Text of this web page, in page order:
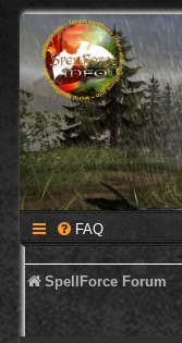
FAQ
SpellForce Forum